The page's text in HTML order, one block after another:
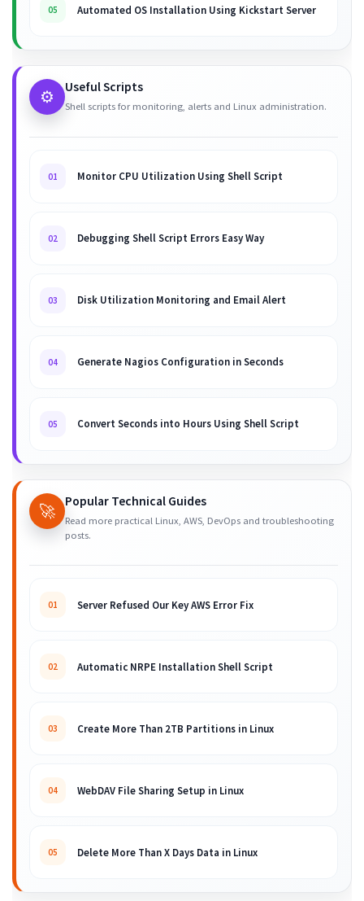
05 Automated OS Installation Using Kickstart Server
⚙️ Useful Scripts
Shell scripts for monitoring, alerts and Linux administration.
01 Monitor CPU Utilization Using Shell Script
02 Debugging Shell Script Errors Easy Way
03 Disk Utilization Monitoring and Email Alert
04 Generate Nagios Configuration in Seconds
05 Convert Seconds into Hours Using Shell Script
🚀 Popular Technical Guides
Read more practical Linux, AWS, DevOps and troubleshooting
posts.
01 Server Refused Our Key AWS Error Fix
02 Automatic NRPE Installation Shell Script
03 Create More Than 2TB Partitions in Linux
04 WebDAV File Sharing Setup in Linux
05 Delete More Than X Days Data in Linux